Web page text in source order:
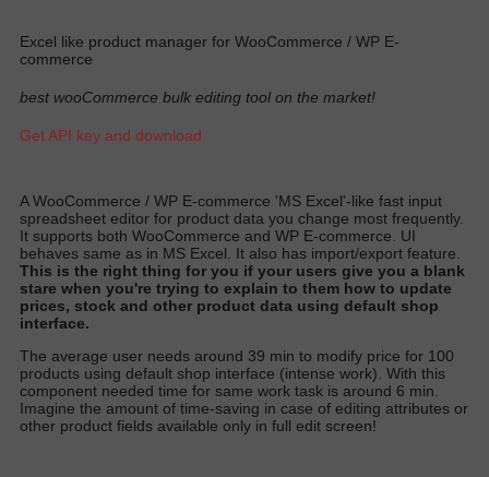
Excel like product manager for WooCommerce / WP E-
commerce
best wooCommerce bulk editing tool on the market!
Get API key and download
AWooCommerce / WP E-commerce 'MS Excel'-like fast input
spreadsheet editor for product data you change most frequently.
It supports both WooCommerce and WP E-commerce. UI
behaves same as in MS Excel. It also has import/export feature.
This is the right thing for you if your users give you a blank
stare when you're trying to explain to them how to update
prices, stock and other product data using default shop
interface.
The average user needs around 39 min to modify price for 100
products using default shop interface (intense work) . With this
component needed time for same work task is around 6 min.
Imagine the amount of time-saving in case of editing attributes or
other product fields available only in full edit screen!